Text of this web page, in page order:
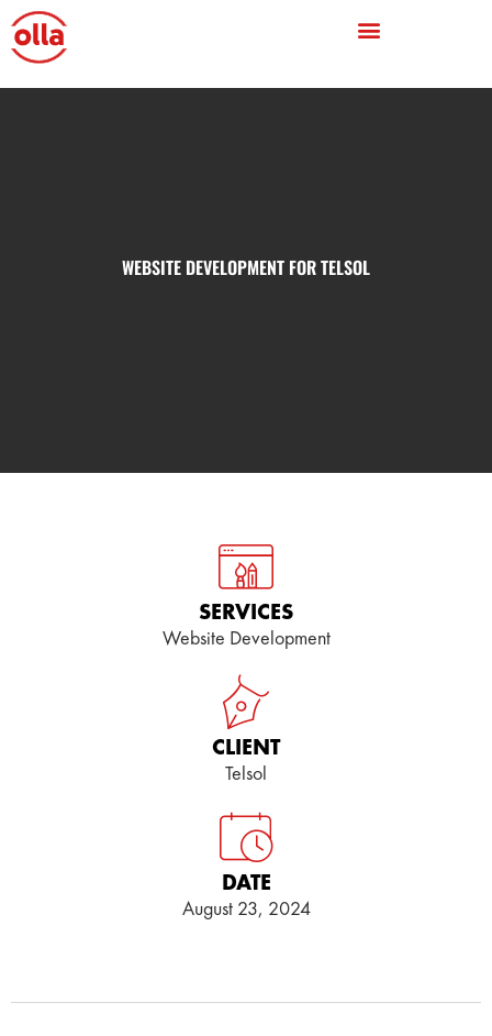
WEBSITE DEVELOPMENT FOR TELSOL
SERVICES
Website Development
CLIENT
Telsol
DATE
August 23, 2024